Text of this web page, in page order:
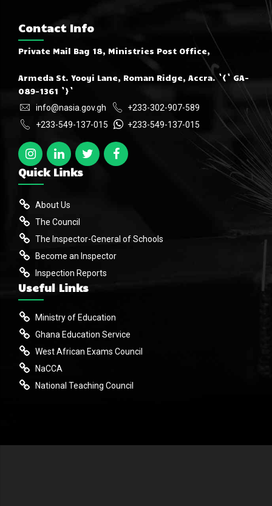
Contact Info
Private Mail Bag 18, Ministries Post Office,
Armeda St. Yooyi Lane, Roman Ridge, Accra. `{` GA-
089-1361 `}`
info@nasia.gov.gh
+233-302-907-589
+233-549-137-015
+233-549-137-015
Quick Links
About Us
The Council
The Inspector-General of Schools
Become an Inspector
Inspection Reports
Useful Links
Ministry of Education
Ghana Education Service
West African Exams Council
NaCCA
National Teaching Council